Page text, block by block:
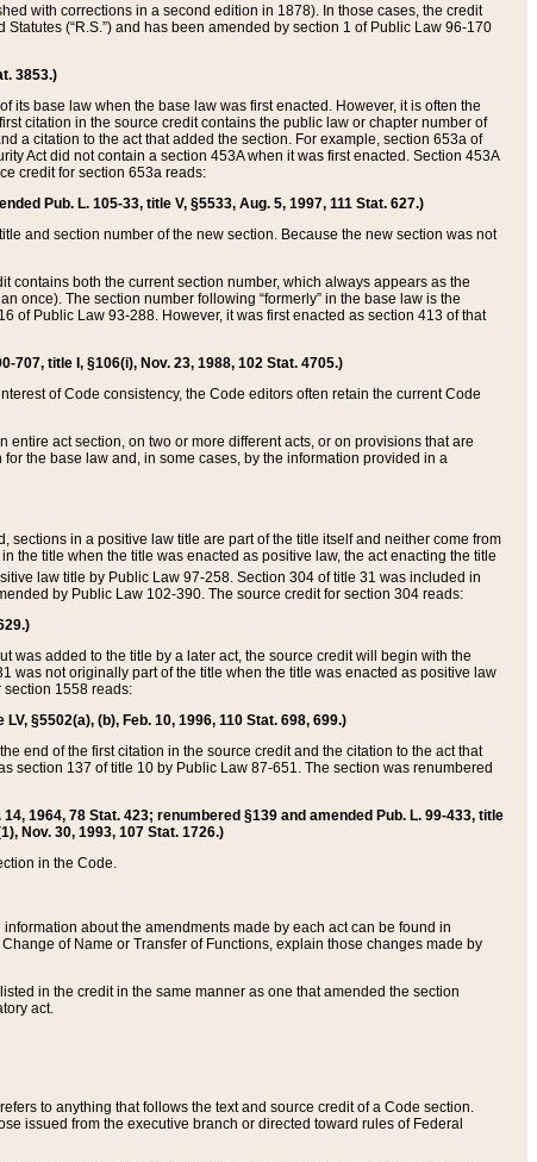
with corrections in a second edition in 1878). In those cases, the credit
(“R.S.”) and has been amended by section 1 of Public Law 96-170
3853.)
its base law when the base law was first enacted. However, it is often the
citation in the source credit contains the public law or chapter number of
a citation to the act that added the section. For example, section 653a of
Act did not contain a section 453A when it was first enacted. Section 453A
credit for section 653a reads:
Pub. L. 105-33, title V, §5533, Aug. 5, 1997, 111 Stat. 627.)
and section number of the new section. Because the new section was not
contains both the current section number, which always appears as the
once). The section number following “formerly” in the base law is the
of Public Law 93-288. However, it was first enacted as section 413 of that
707, title I, §106(i), Nov. 23, 1988, 102 Stat. 4705.)
of Code consistency, the Code editors often retain the current Code
act section, on two or more different acts, or on provisions that are
the base law and, in some cases, by the information provided in a
in a positive law title are part of the title itself and neither come from
the title when the title was enacted as positive law, the act enacting the title
law title by Public Law 97-258. Section 304 of title 31 was included in
by Public Law 102-390. The source credit for section 304 reads:
was added to the title by a later act, the source credit will begin with the
was not originally part of the title when the title was enacted as positive law
section 1558 reads:
§5502(a), (b), Feb. 10, 1996, 110 Stat. 698, 699.)
end of the first citation in the source credit and the citation to the act that
section 137 of title 10 by Public Law 87-651. The section was renumbered
1964, 78 Stat. 423; renumbered §139 and amended Pub. L. 99-433, title
Nov. 30, 1993, 107 Stat. 1726.)
in the Code.
about the amendments made by each act can be found in
of Name or Transfer of Functions, explain those changes made by
in the credit in the same manner as one that amended the section
act.
to anything that follows the text and source credit of a Code section.
issued from the executive branch or directed toward rules of Federal